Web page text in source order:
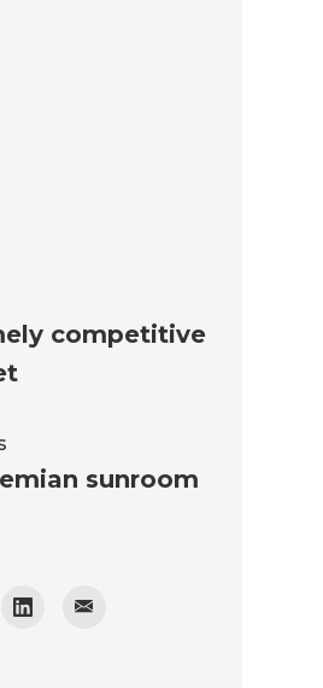
competitive
sunroom